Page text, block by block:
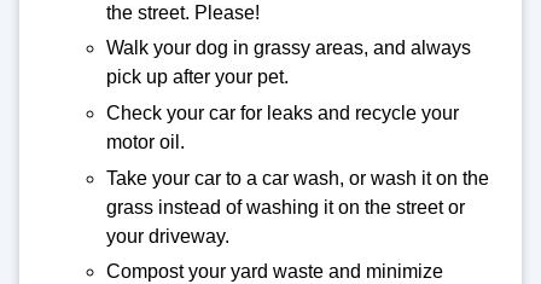
the street. Please!
Walk your dog in grassy areas, and always
pick up after your pet.
Check your car for leaks and recycle your
motor oil.
Take your car to a car wash, or wash it on the
grass instead of washing it on the street or
your driveway.
Compost your yard waste and minimize